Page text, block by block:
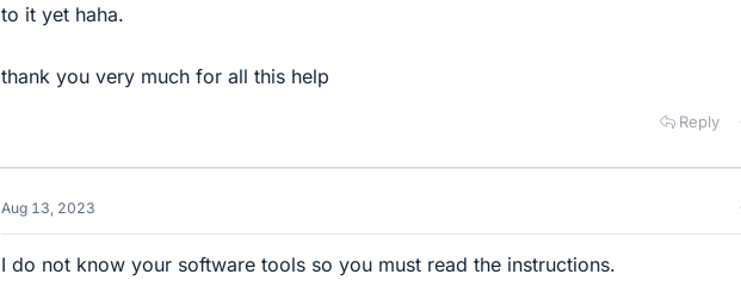
to it yet haha.
thank you very much for all this help
Reply
Aug 13, 2023
I do not know your software tools so you must read the instructions.